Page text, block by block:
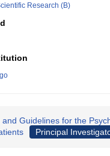
Research (B)
Guidelines for the
Principal